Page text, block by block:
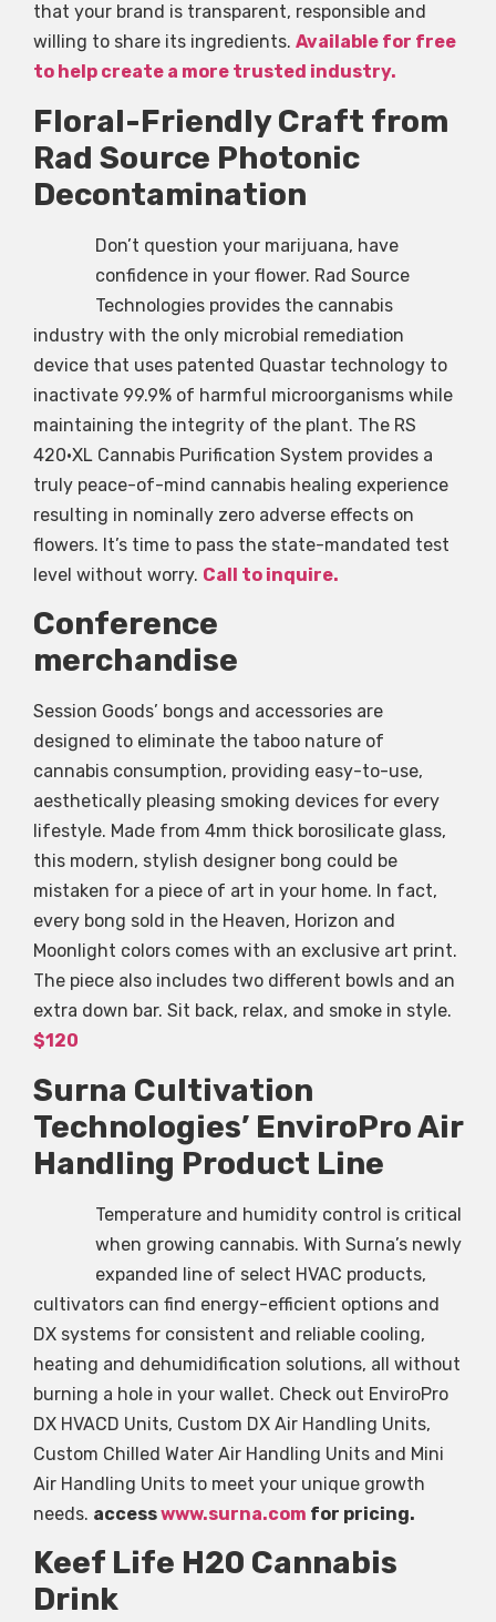
that your brand is transparent, responsible and
willing to share its ingredients. Available for free
to help create a more trusted industry.
Floral-Friendly Craft from
Rad Source Photonic
Decontamination
Don’t question your marijuana, have
confidence in your flower. Rad Source
Technologies provides the cannabis
industry with the only microbial remediation
device that uses patented Quastar technology to
inactivate 99.9% of harmful microorganisms while
maintaining the integrity of the plant. The RS
420•XL Cannabis Purification System provides a
truly peace-of-mind cannabis healing experience
resulting in nominally zero adverse effects on
flowers. It’s time to pass the state-mandated test
level without worry. Call to inquire.
Conference
merchandise
Session Goods’ bongs and accessories are
designed to eliminate the taboo nature of
cannabis consumption, providing easy-to-use,
aesthetically pleasing smoking devices for every
lifestyle. Made from 4mm thick borosilicate glass,
this modern, stylish designer bong could be
mistaken for a piece of art in your home. In fact,
every bong sold in the Heaven, Horizon and
Moonlight colors comes with an exclusive art print.
The piece also includes two different bowls and an
extra down bar. Sit back, relax, and smoke in style.
$120
Surna Cultivation
Technologies’ EnviroPro Air
Handling Product Line
Temperature and humidity control is critical
when growing cannabis. With Surna’s newly
expanded line of select HVAC products,
cultivators can find energy-efficient options and
DX systems for consistent and reliable cooling,
heating and dehumidification solutions, all without
burning a hole in your wallet. Check out EnviroPro
DX HVACD Units, Custom DX Air Handling Units,
Custom Chilled Water Air Handling Units and Mini
Air Handling Units to meet your unique growth
needs. accesswww.surna.com for pricing.
Keef Life H20 Cannabis
Drink